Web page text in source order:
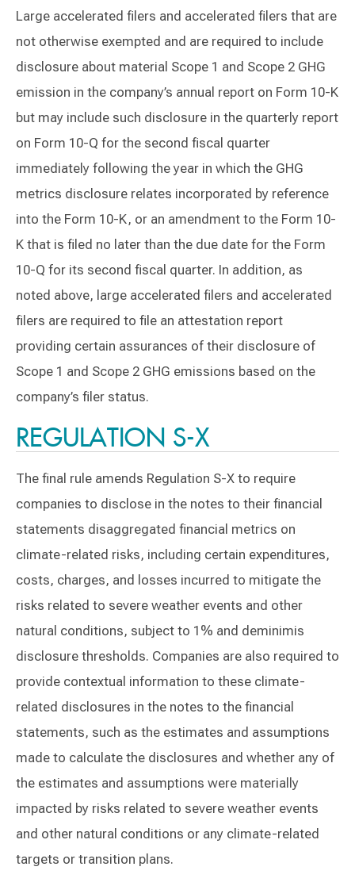
Large accelerated filers and accelerated filers that are
not otherwise exempted and are required to include
disclosure about material Scope 1 and Scope 2 GHG
emission in the company’s annual report on Form 10-K
but may include such disclosure in the quarterly report
on Form 10-Q for the second fiscal quarter
immediately following the year in which the GHG
metrics disclosure relates incorporated by reference
into the Form 10-K, or an amendment to the Form 10-
K that is filed no later than the due date for the Form
10-Q for its second fiscal quarter. In addition, as
noted above, large accelerated filers and accelerated
filers are required to file an attestation report
providing certain assurances of their disclosure of
Scope 1 and Scope 2 GHG emissions based on the
company’s filer status.
REGULATION S-X
The final rule amends Regulation S-X to require
companies to disclose in the notes to their financial
statements disaggregated financial metrics on
climate-related risks, including certain expenditures,
costs, charges, and losses incurred to mitigate the
risks related to severe weather events and other
natural conditions, subject to 1% and deminimis
disclosure thresholds. Companies are also required to
provide contextual information to these climate-
related disclosures in the notes to the financial
statements, such as the estimates and assumptions
made to calculate the disclosures and whether any of
the estimates and assumptions were materially
impacted by risks related to severe weather events
and other natural conditions or any climate-related
targets or transition plans.